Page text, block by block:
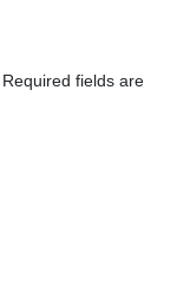
Required fields are